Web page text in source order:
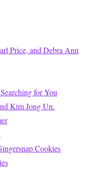
Price, and Debra Ann
for You
Kim Jong Un.
Cookies